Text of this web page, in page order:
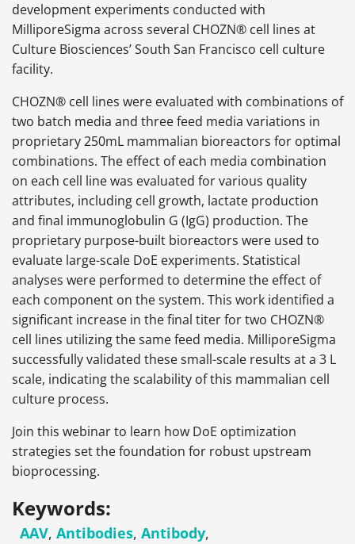
development experiments conducted with
MilliporeSigma across several CHOZN® cell lines at
Culture Biosciences’ South San Francisco cell culture
facility.
CHOZN® cell lines were evaluated with combinations of
two batch media and three feed media variations in
proprietary 250mL mammalian bioreactors for optimal
combinations. The effect of each media combination
on each cell line was evaluated for various quality
attributes, including cell growth, lactate production
and final immunoglobulin G (IgG) production. The
proprietary purpose-built bioreactors were used to
evaluate large-scale DoE experiments. Statistical
analyses were performed to determine the effect of
each component on the system. This work identified a
significant increase in the final titer for two CHOZN®
cell lines utilizing the same feed media. MilliporeSigma
successfully validated these small-scale results at a 3 L
scale, indicating the scalability of this mammalian cell
culture process.
Join this webinar to learn how DoE optimization
strategies set the foundation for robust upstream
bioprocessing.
Keywords:
AAV, Antibodies, Antibody,